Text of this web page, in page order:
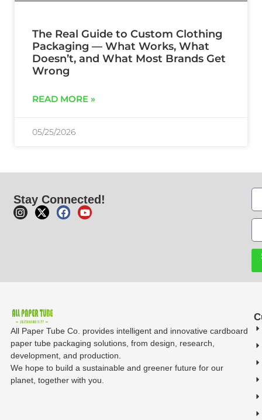
The Real Guide to Custom Clothing
Packaging — What Works, What
Doesn’t, and What Most Brands Get
Wrong
READ MORE »
05/25/2026
Stay Connected!
All Paper Tube Co. provides intelligent and innovative cardboard
paper tube packaging solutions, from design, research,
development, and production.
We hope to build a sustainable and greener future for our
planet, together with you.